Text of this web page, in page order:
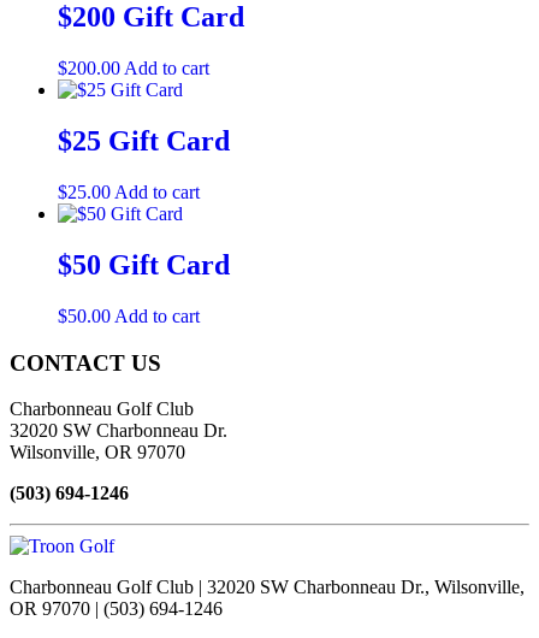
$200 Gift Card
$200.00 Add to cart
$25 Gift Card
$25.00 Add to cart
$50 Gift Card
$50.00 Add to cart
Page
Footer
CONTACT US
Charbonneau Golf Club
32020 SW Charbonneau Dr.
Wilsonville, OR 97070
(503) 694-1246
Charbonneau Golf Club | 32020 SW Charbonneau Dr., Wilsonville,
OR 97070 | (503) 694-1246